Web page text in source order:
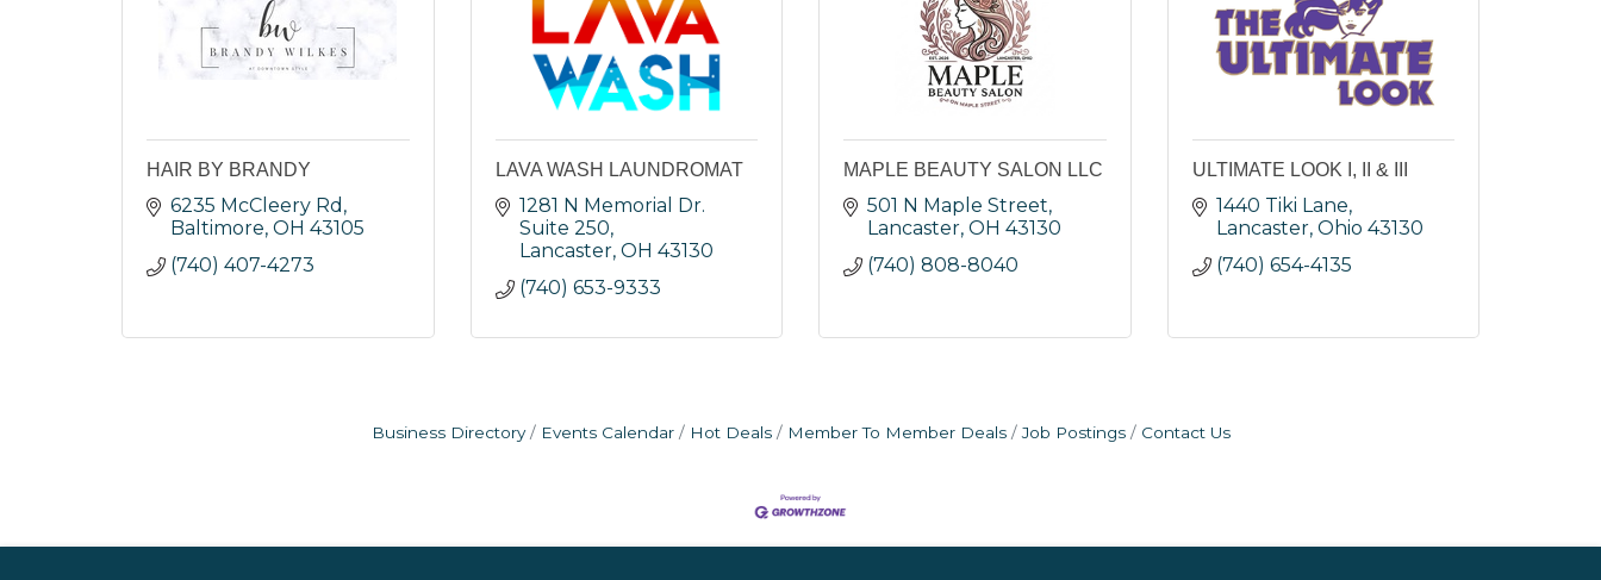
HAIR BY BRANDY
6235 McCleery Rd
Baltimore OH 43105
(740) 407-4273
LAVA WASH LAUNDROMAT
1281 N Memorial Dr.
Suite 250
Lancaster OH 43130
(740) 653-9333
MAPLE BEAUTY SALON LLC
501 N Maple Street
Lancaster OH 43130
(740) 808-8040
ULTIMATE LOOK I, II & III
1440 Tiki Lane
Lancaster Ohio 43130
(740) 654-4135
Business Directory Events Calendar Hot Deals Member To Member Deals Job Postings Contact Us